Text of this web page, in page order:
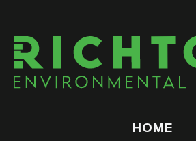
HOME